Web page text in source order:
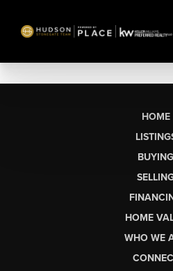
HOME
BUYING
HOME
WHO WE